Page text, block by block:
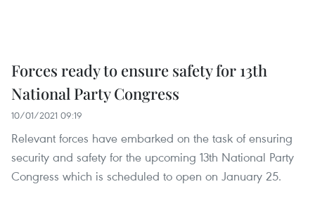
Forces ready to ensure safety for 13th
National Party Congress
10/01/2021 09:19
Relevant forces have embarked on the task of ensuring
security and safety for the upcoming 13th National Party
Congress which is scheduled to open on January 25.